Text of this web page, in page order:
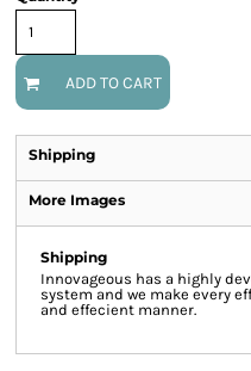
ADD TO CART
Shipping
More Images
Shipping
Innovageous has a highly
system and we make every
and effecient manner.